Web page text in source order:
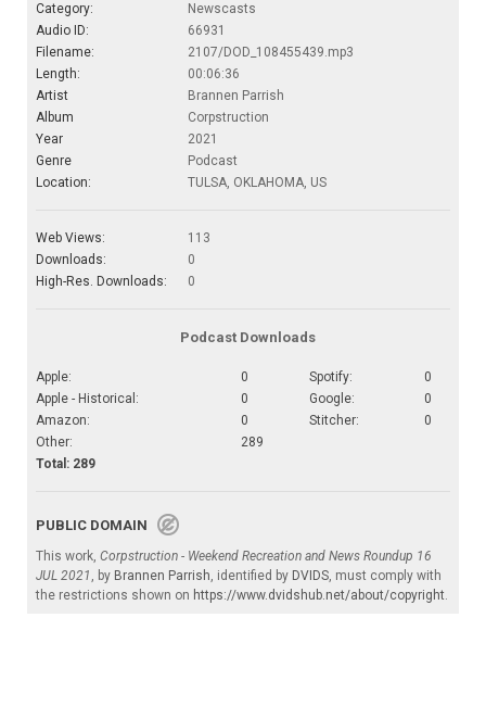
Category:
Newscasts
Audio ID:
66931
Filename:
2107/DOD_108455439.mp3
Length:
00:06:36
Artist
Brannen Parrish
Album
Corpstruction
Year
2021
Genre
Podcast
Location:
TULSA, OKLAHOMA, US
Web Views:
113
Downloads:
0
High-Res. Downloads:
0
Podcast Downloads
Apple: 0 Spotify:
0
Apple - Historical:
0 Google:
0
Amazon:
0 Stitcher:
0
Other:
289
Total: 289
PUBLIC DOMAIN
This work, Corpstruction - Weekend Recreation and News Roundup 16
JUL 2021 , by Brannen Parrish, identified by DVIDS, must comply with
the restrictions shown on https://www.dvidshub.net/about/copyright.